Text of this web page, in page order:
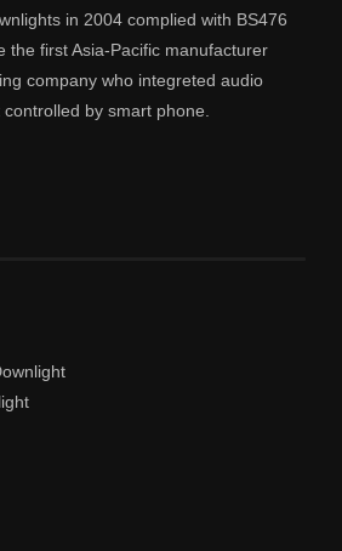
in 2004 complied with BS476
the first Asia-Pacific manufacturer
company who integreted audio
by smart phone.